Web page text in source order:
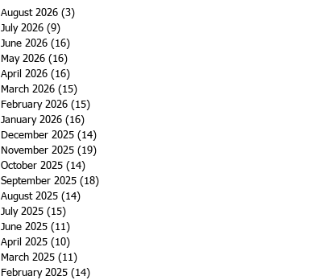
August 2026 (3)
July 2026 (9)
June 2026 (16)
May 2026 (16)
April 2026 (16)
March 2026 (15)
February 2026 (15)
January 2026 (16)
December 2025 (14)
November 2025 (19)
October 2025 (14)
September 2025 (18)
August 2025 (14)
July 2025 (15)
June 2025 (11)
April 2025 (10)
March 2025 (11)
February 2025 (14)